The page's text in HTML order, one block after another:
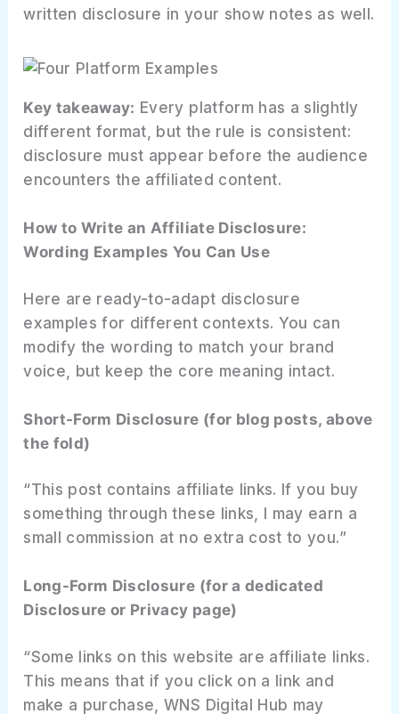
written disclosure in your show notes as well.
Key takeaway: Every platform has a slightly
different format, but the rule is consistent:
disclosure must appear before the audience
encounters the affiliated content.
How to Write an Affiliate Disclosure:
Wording Examples You Can Use
Here are ready-to-adapt disclosure
examples for different contexts. You can
modify the wording to match your brand
voice, but keep the core meaning intact.
Short-Form Disclosure (for blog posts, above
the fold)
“This post contains affiliate links. If you buy
something through these links, I may earn a
small commission at no extra cost to you.”
Long-Form Disclosure (for a dedicated
Disclosure or Privacy page)
“Some links on this website are affiliate links.
This means that if you click on a link and
make a purchase, WNS Digital Hub may